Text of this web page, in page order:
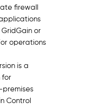
firewall
or
operations
is a
for
Control